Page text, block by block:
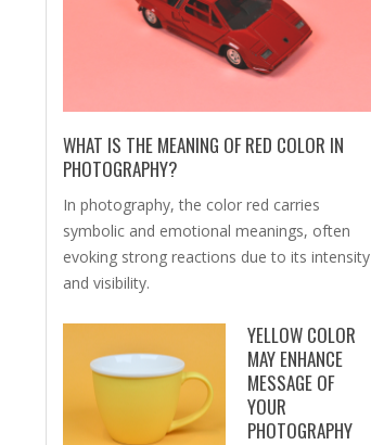
WHAT IS THE MEANING OF RED COLOR IN
PHOTOGRAPHY?
In photography, the color red carries
symbolic and emotional meanings, often
evoking strong reactions due to its intensity
and visibility.
YELLOW COLOR
MAY ENHANCE
MESSAGE OF
YOUR
PHOTOGRAPHY